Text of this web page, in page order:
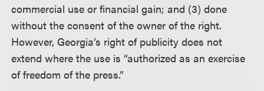
commercial use or financial gain; and (3) done
without the consent of the owner of the right.
However, Georgia’s right of publicity does not
extend where the use is “authorized as an exercise
of freedom of the press.”